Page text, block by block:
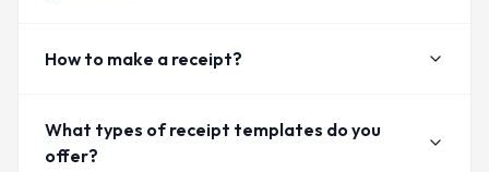
How to make a receipt?
What types of receipt templates do you
offer?